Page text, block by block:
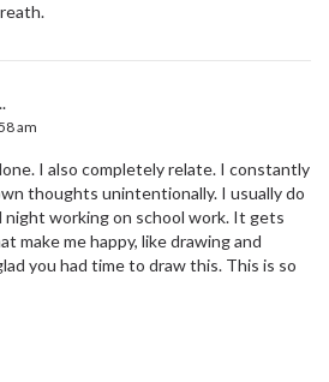
am
I also completely relate. I constantly
thoughts unintentionally. I usually do
working on school work. It gets
make me happy, like drawing and
you had time to draw this. This is so